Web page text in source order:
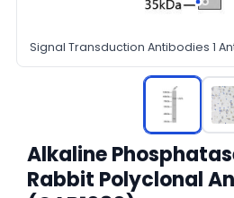
Signal Transduction Antibodies 1
Alkaline
Rabbit Polyclonal